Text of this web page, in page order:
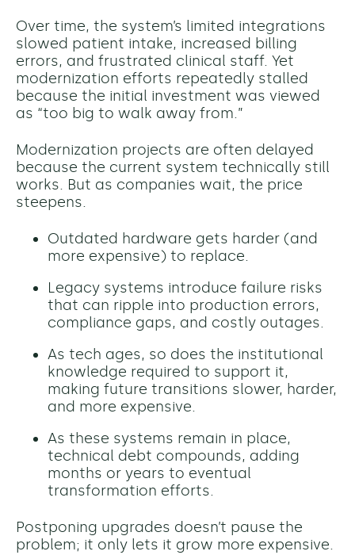
Over time, the system’s limited integrations
slowed patient intake, increased billing
errors, and frustrated clinical staff. Yet
modernization efforts repeatedly stalled
because the initial investment was viewed
as “too big to walk away from.”
Modernization projects are often delayed
because the current system technically still
works. But as companies wait, the price
steepens.
Outdated hardware gets harder (and
more expensive) to replace.
Legacy systems introduce failure risks
that can ripple into production errors,
compliance gaps, and costly outages.
As tech ages, so does the institutional
knowledge required to support it,
making future transitions slower, harder,
and more expensive.
As these systems remain in place,
technical debt compounds, adding
months or years to eventual
transformation efforts.
Postponing upgrades doesn’t pause the
problem; it only lets it grow more expensive.